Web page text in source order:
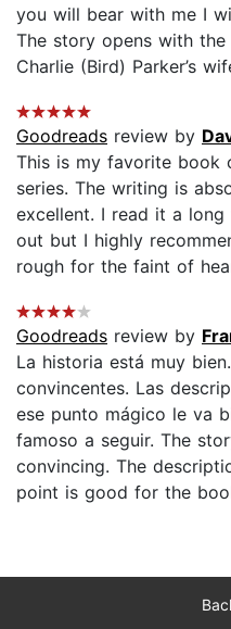
you will bear with me I
The story opens with
Charlie (Bird) Parker’s
Goodreads review by
This is my favorite
series. The writing is
excellent. I read it a
out but I highly
rough for the faint of
Goodreads review by
La historia está muy
convincentes. Las
ese punto mágico le va
famoso a seguir. The
convincing. The
point is good for the